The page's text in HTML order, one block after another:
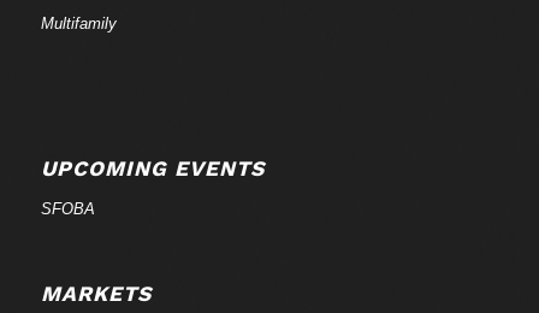
Multifamily
UPCOMING EVENTS
SFOBA
MARKETS